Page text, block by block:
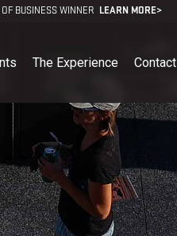
BUSINESS WINNER LEARN MORE>
The Experience Contact